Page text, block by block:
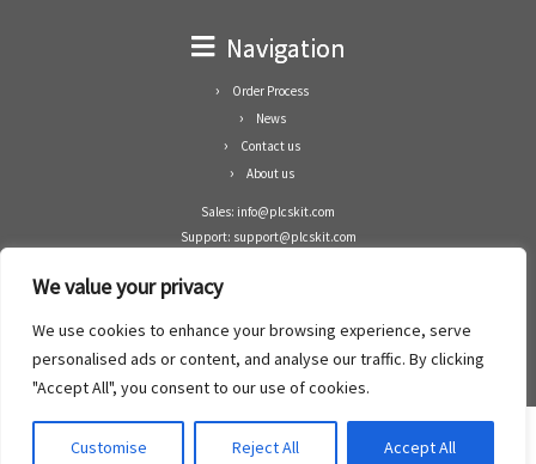
We value your privacy
We use cookies to enhance your browsing experience, serve
personalised ads or content, and analyse our traffic. By clicking
"Accept All", you consent to our use of cookies.
Customise Reject All Accept All
Navigation
Order Process
News
Contact us
About us
Sales: info@plcskit.com
Support: support@plcskit.com
Whatsapp: +1(402)937-8370
Zhongshan Enrun Co Ltd
Add: RM1003, Building 5 Block 1, Yulongshan Wuguishan, Zhongshan city, China.